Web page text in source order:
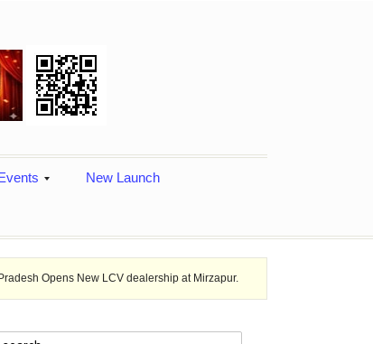
New Launch
dealership at Mirzapur. Ashok Leyland provides vehicle